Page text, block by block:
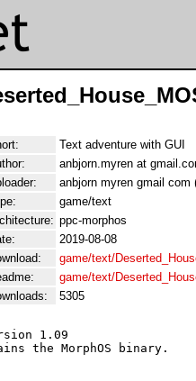
Text adventure with GUI
anbjorn.myren at
anbjorn myren gmail com
game/text
ppc-morphos
2019-08-08
game/text/
game/text/
5305
1.09
the MorphOS binary.